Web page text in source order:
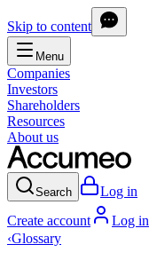
Skip to content
Menu
Companies
Investors
Shareholders
Resources
About us
Search
Log in
Create account
Log in
‹Glossary